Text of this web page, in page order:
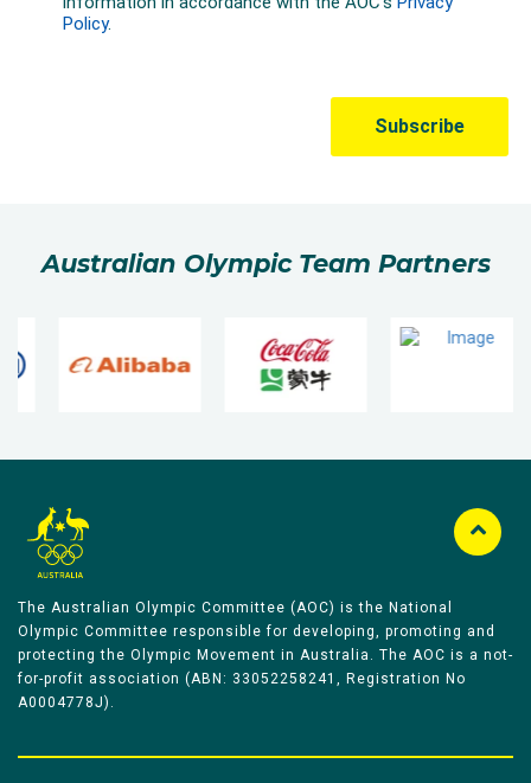
Australian Olympic Team Partners
The Australian Olympic Committee (AOC) is the National
Olympic Committee responsible for developing, promoting and
protecting the Olympic Movement in Australia. The AOC is a not-
for-profit association (ABN: 33052258241, Registration No
A0004778J).